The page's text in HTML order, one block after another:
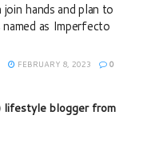
hands and plan to
as Imperfecto
FEBRUARY 8, 2023 0
lifestyle blogger from